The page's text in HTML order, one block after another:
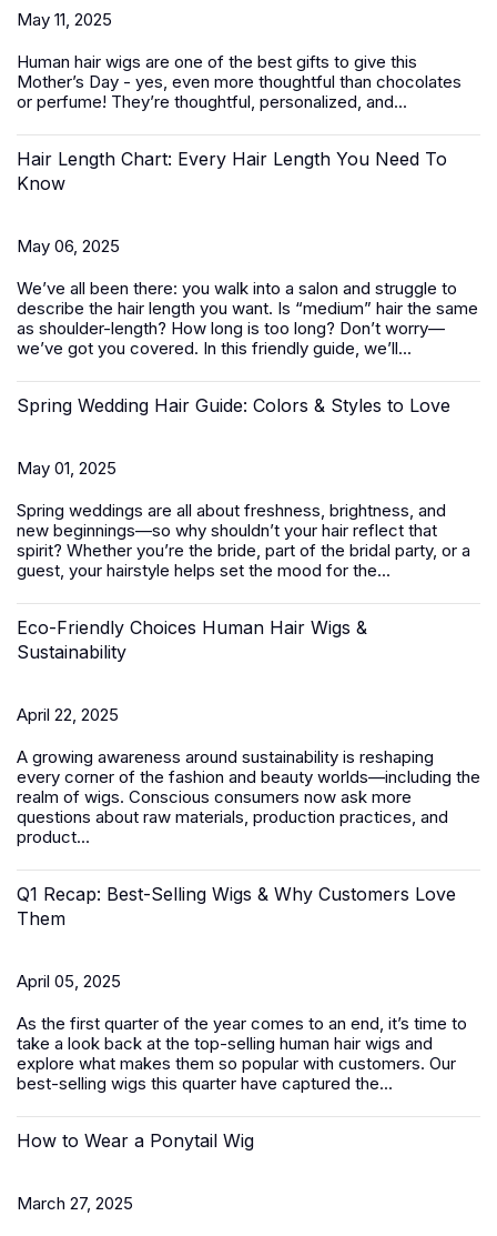
May 11, 2025
Human hair wigs are one of the best gifts to give this
Mother’s Day - yes, even more thoughtful than chocolates
or perfume! They’re thoughtful, personalized, and...
Hair Length Chart: Every Hair Length You Need To
Know
May 06, 2025
We’ve all been there: you walk into a salon and struggle to
describe the hair length you want. Is “medium” hair the same
as shoulder-length? How long is too long? Don’t worry—
we’ve got you covered. In this friendly guide, we’ll...
Spring Wedding Hair Guide: Colors & Styles to Love
May 01, 2025
Spring weddings are all about freshness, brightness, and
new beginnings—so why shouldn’t your hair reflect that
spirit? Whether you’re the bride, part of the bridal party, or a
guest, your hairstyle helps set the mood for the...
Eco-Friendly Choices Human Hair Wigs &
Sustainability
April 22, 2025
A growing awareness around sustainability is reshaping
every corner of the fashion and beauty worlds—including the
realm of wigs. Conscious consumers now ask more
questions about raw materials, production practices, and
product...
Q1 Recap: Best-Selling Wigs & Why Customers Love
Them
April 05, 2025
As the first quarter of the year comes to an end, it’s time to
take a look back at the top-selling human hair wigs and
explore what makes them so popular with customers. Our
best-selling wigs this quarter have captured the...
How to Wear a Ponytail Wig
March 27, 2025